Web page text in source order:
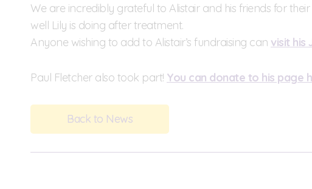
We are incredibly grateful to Alistair and his friends for
well Lily is doing after treatment.
Anyone wishing to add to Alistair’s fundraising can visit his
Paul Fletcher also took part! You can donate to his page
Back to News